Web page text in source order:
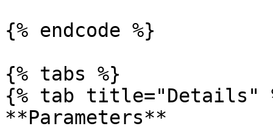
{% endcode %}
{% tabs %}
{% tab title="Details"
**Parameters**